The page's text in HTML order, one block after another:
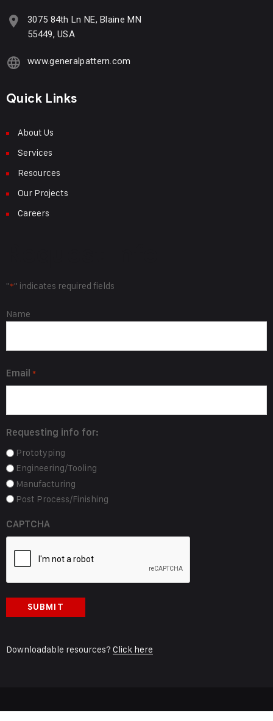
3075 84th Ln NE, Blaine MN
55449, USA
www.generalpattern.com
Quick Links
About Us
Services
Resources
Our Projects
Careers
"*" indicates required fields
Name
Name
Email *
Requesting info for:
Prototyping
Engineering/Tooling
Manufacturing
Post Process/Finishing
CAPTCHA
Downloadable resources? Click here